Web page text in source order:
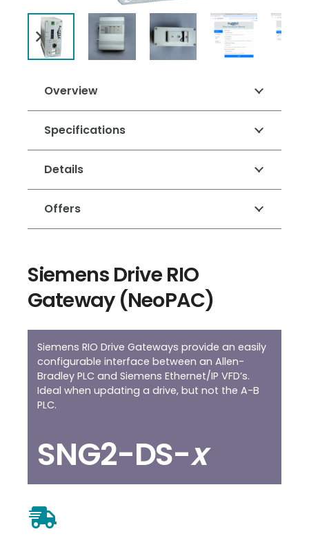
Overview
Specifications
Details
Offers
Siemens Drive RIO
Gateway (NeoPAC)
Siemens RIO Drive Gateways provide an easily
configurable interface between an Allen-
Bradley PLC and Siemens Ethernet/IP VFD’s.
Ideal when updating a drive, but not the A-B
PLC.
SNG2-DS-x